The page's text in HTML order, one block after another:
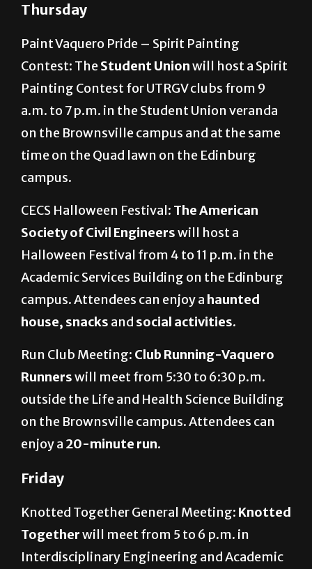
Thursday
Paint Vaquero Pride – Spirit Painting
Contest: The Student Unionwill host a Spirit
Painting Contest for UTRGV clubs from 9
a.m. to 7 p.m. in the Student Union veranda
on the Brownsville campus and at the same
time on the Quad lawn on the Edinburg
campus.
CECS Halloween Festival: The American
Society of Civil Engineerswill host a
Halloween Festival from 4 to 11 p.m. in the
Academic Services Building on the Edinburg
campus. Attendees can enjoy a haunted
house, snacks and social activities.
Run Club Meeting: Club Running-Vaquero
Runnerswill meet from 5:30 to 6:30 p.m.
outside the Life and Health Science Building
on the Brownsville campus. Attendees can
enjoy a 20-minute run.
Friday
Knotted Together General Meeting: Knotted
Togetherwill meet from 5 to 6 p.m. in
Interdisciplinary Engineering and Academic